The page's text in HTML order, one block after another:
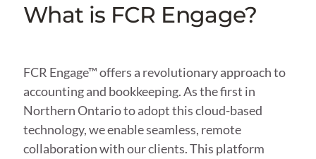
What is FCR Engage?
FCR Engage™ offers a revolutionary approach to
accounting and bookkeeping. As the first in
Northern Ontario to adopt this cloud-based
technology, we enable seamless, remote
collaboration with our clients. This platform